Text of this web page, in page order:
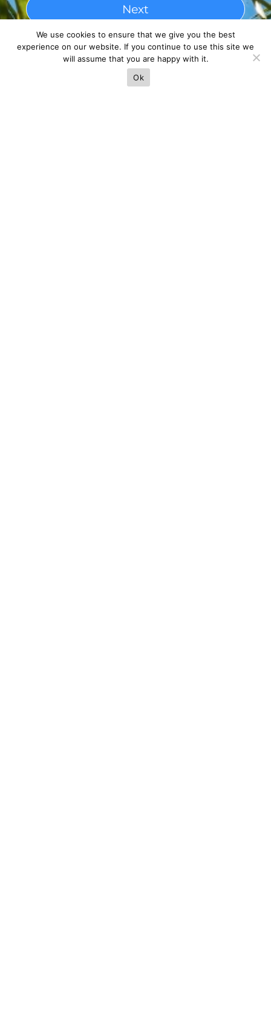
Next
We use cookies to ensure that we give you the best
experience on our website. If you continue to use this site we
will assume that you are happy with it.
Ok